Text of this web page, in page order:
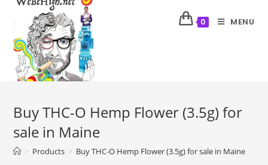
0 MENU
Buy THC-O Hemp Flower (3.5g) for
sale in Maine
> Products > Buy THC-O Hemp Flower (3.5g) for sale in Maine